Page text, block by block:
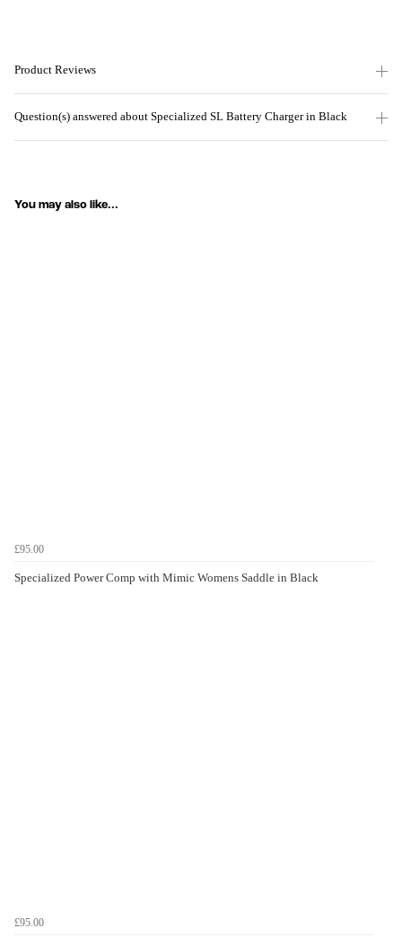
Product Reviews
Question(s) answered about Specialized SL Battery Charger in Black
You may also like...
£95.00
Specialized Power Comp with Mimic Womens Saddle in Black
£95.00